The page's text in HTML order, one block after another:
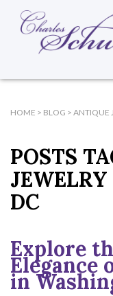
HOME > BLOG > ANTIQUE
POSTS
DC
Explore
Elegance
in